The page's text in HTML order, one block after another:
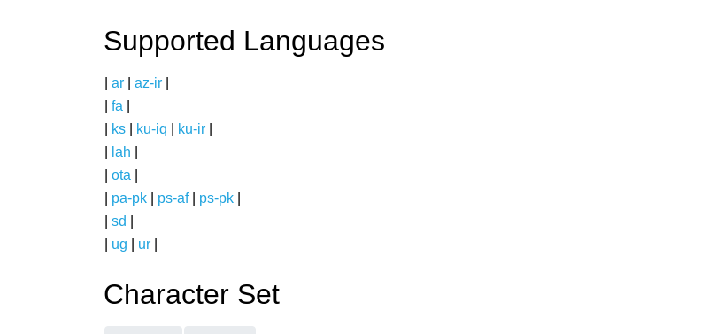
Supported Languages
ar az-ir
fa
ks ku-iq ku-ir
lah
ota
pa-pk ps-af| ps-pk
sd
ug ur
Character Set